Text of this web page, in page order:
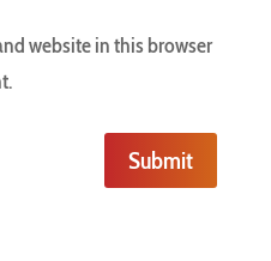
website in this browser
Submit